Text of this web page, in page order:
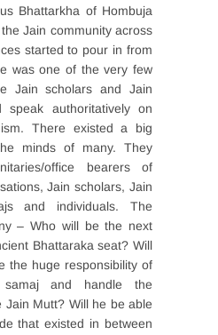
Bhattarkha of Hombuja
Jain community across
started to pour in from
was one of the very few
Jain scholars and Jain
speak authoritatively on
There existed a big
minds of many. They
office bearers of
Jain scholars, Jain
and individuals. The
– Who will be the next
Bhattaraka seat? Will
the huge responsibility of
and handle the
Jain Mutt? Will he be able
that existed in between